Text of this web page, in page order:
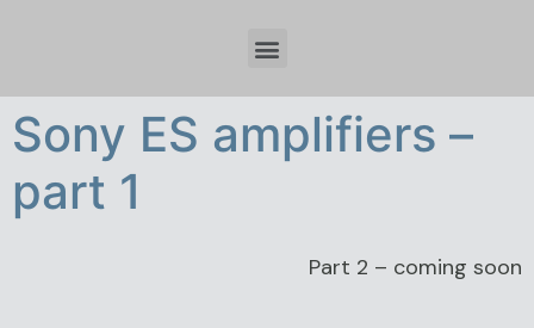
Sony ES amplifiers –
part 1
Part 2 – coming soon